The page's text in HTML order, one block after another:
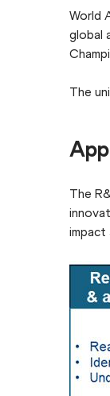
World
global
The
The
impact